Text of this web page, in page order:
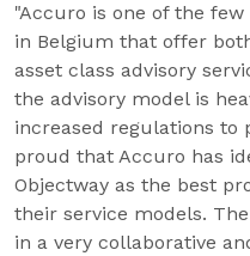
"Accuro is one of the
in Belgium that offer
asset class advisory
the advisory model is
increased regulations to
proud that Accuro has
Objectway as the best
their service models.
in a very collaborative